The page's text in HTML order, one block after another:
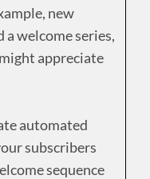
new
welcome series,
appreciate
automated
subscribers
sequence